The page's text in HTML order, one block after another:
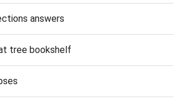
answers
tree bookshelf